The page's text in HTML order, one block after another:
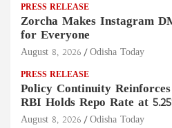
PRESS RELEASE
Zorcha Makes Instagram
for Everyone
August 8, 2026 Odisha Today
PRESS RELEASE
Policy Continuity
RBI Holds Repo Rate at
August 8, 2026 Odisha Today